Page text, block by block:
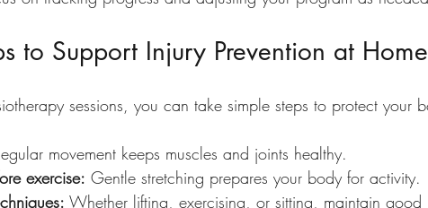
to Support Injury Prevention at Home
sessions, you can take simple steps to protect your
movement keeps muscles and joints healthy.
exercise: Gentle stretching prepares your body for activity.
Whether lifting, exercising, or sitting, maintain good